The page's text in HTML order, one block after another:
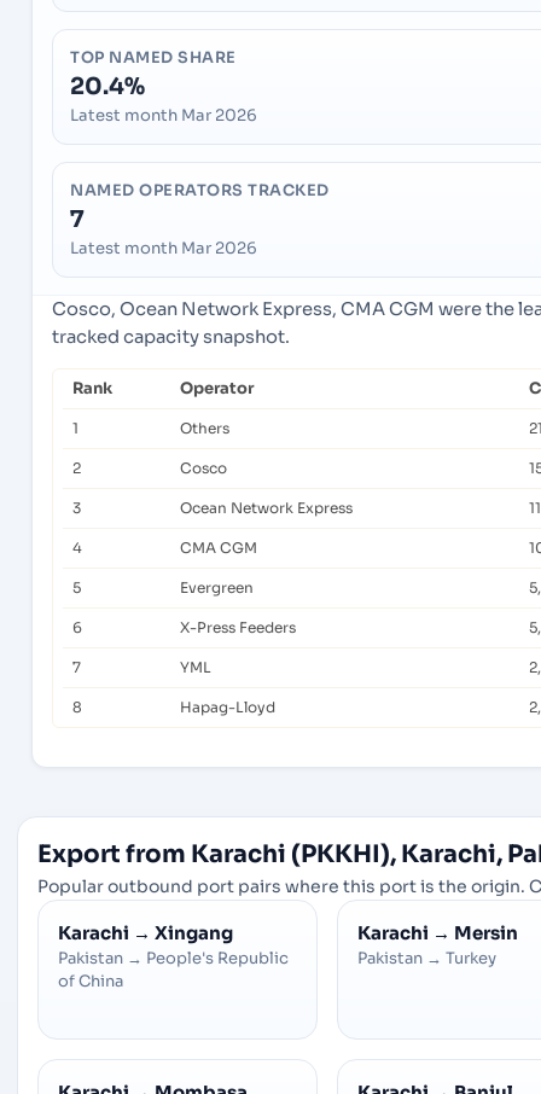
TOP NAMED SHARE
20.4%
Latest month Mar 2026
NAMED OPERATORS TRACKED
7
Latest month Mar 2026
Cosco, Ocean Network Express, CMA CGM were the
tracked capacity snapshot.
Rank Operator
1 Others
2 Cosco
3 Ocean Network Express
4 CMA CGM
5 Evergreen
6 X-Press Feeders
7 YML
8 Hapag-Lloyd
Export from Karachi (PKKHI), Karachi,
Popular outbound port pairs where this port is the origin.
Karachi → Xingang
Pakistan → People's Republic
of China
Karachi → Mersin
Pakistan → Turkey